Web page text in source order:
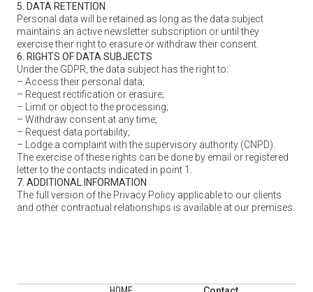
5. DATA RETENTION
Personal data will be retained as long as the data subject
maintains an active newsletter subscription or until they
exercise their right to erasure or withdraw their consent.
6. RIGHTS OF DATA SUBJECTS
Under the GDPR, the data subject has the right to:
– Access their personal data;
– Request rectification or erasure;
– Limit or object to the processing;
– Withdraw consent at any time;
– Request data portability;
– Lodge a complaint with the supervisory authority (CNPD).
The exercise of these rights can be done by email or registered
letter to the contacts indicated in point 1.
7. ADDITIONAL INFORMATION
The full version of the Privacy Policy applicable to our clients
and other contractual relationships is available at our premises.